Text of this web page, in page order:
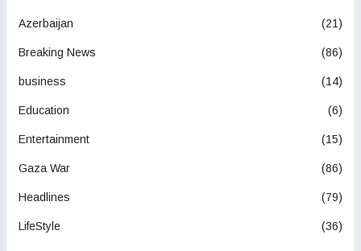
Azerbaijan (21)
Breaking News (86)
business (14)
Education (6)
Entertainment (15)
Gaza War (86)
Headlines (79)
LifeStyle (36)